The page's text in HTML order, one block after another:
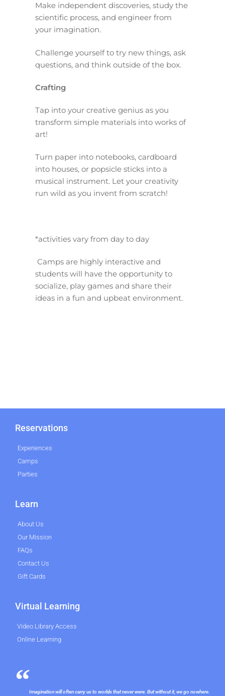
Make independent discoveries, study the
scientific process, and engineer from
your imagination.
Challenge yourself to try new things, ask
questions, and think outside of the box.
Crafting
Tap into your creative genius as you
transform simple materials into works of
art!
Turn paper into notebooks, cardboard
into houses, or popsicle sticks into a
musical instrument. Let your creativity
run wild as you invent from scratch!
*activities vary from day to day
Camps are highly interactive and
students will have the opportunity to
socialize, play games and share their
ideas in a fun and upbeat environment.
Reservations
Experiences
Camps
Parties
Learn
About Us
Our Mission
FAQs
Contact Us
Gift Cards
Virtual Learning
Video Library Access
Online Learning
Imagination will often carry us to worlds that never were. But without it, we go nowhere.